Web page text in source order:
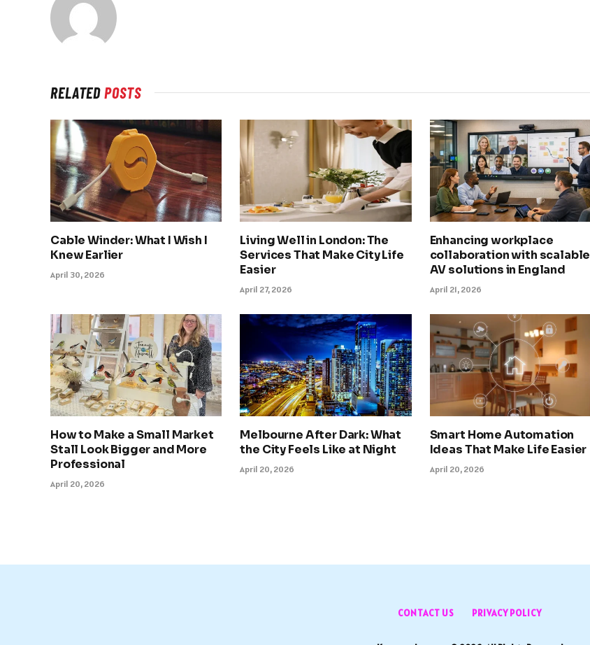
RELATEDPOSTS
Cable Winder: What I Wish I
Knew Earlier
April 30, 2026
Living Well in London: The
Services That Make City Life
Easier
April 27, 2026
Enhancing workplace
collaboration with scalable
AV solutions in England
April 21, 2026
How to Make a Small Market
Stall Look Bigger and More
Professional
April 20, 2026
Melbourne After Dark: What
the City Feels Like at Night
April 20, 2026
Smart Home Automation
Ideas That Make Life Easier
April 20, 2026
CONTACT US PRIVACY POLICY